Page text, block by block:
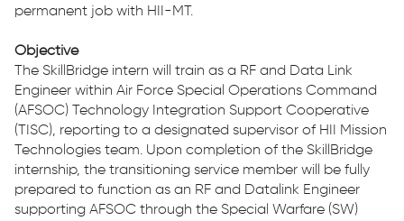
permanent job with HII-MT.
Objective
The SkillBridge intern will train as a RF and Data Link
Engineer within Air Force Special Operations Command
(AFSOC) Technology Integration Support Cooperative
(TISC), reporting to a designated supervisor of HII Mission
Technologies team. Upon completion of the SkillBridge
internship, the transitioning service member will be fully
prepared to function as an RF and Datalink Engineer
supporting AFSOC through the Special Warfare (SW)